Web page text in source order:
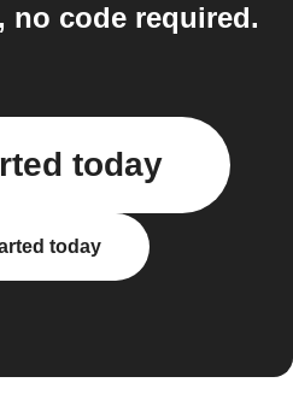
code required.
today
today